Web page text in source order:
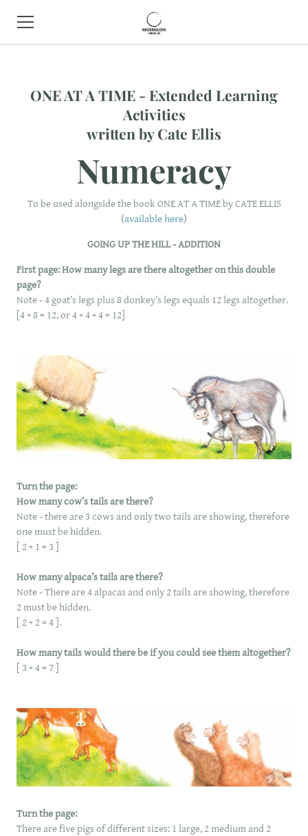
ONE AT A TIME - Extended Learning
Activities
​written by Cate Ellis
Numeracy
To be used alongside the book ONE AT A TIME by CATE ELLIS
(available here)
GOING UP THE HILL - ADDITION
First page:How many legs are there altogether on this double
page?
Note - 4 goat’s legs plus 8 donkey’s legs equals 12 legs altogether.
[4 + 8 = 12, or 4 + 4 + 4 = 12]
Turn the page:
How many cow’s tails are there?
Note - there are 3 cows and only two tails are showing, therefore
one must be hidden.
​[ 2 + 1 = 3 ]
How many alpaca’s tails are there?
Note - There are 4 alpacas and only 2 tails are showing, therefore
2 must be hidden.
[ 2 + 2 = 4 ].
How many tails would there be if you could see them altogether?
[ 3 + 4 = 7 ]
Turn the page:
There are five pigs of different sizes: 1 large, 2 medium and 2
BOOK SHOP
EVENTS